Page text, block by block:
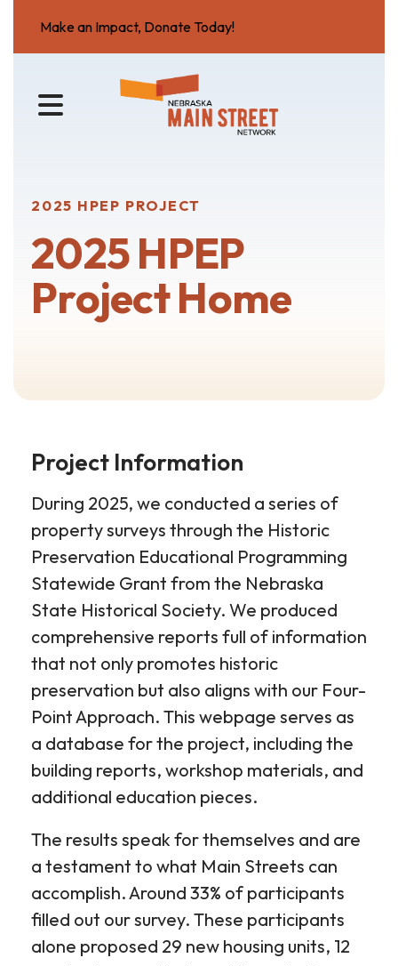
Make an Impact, Donate Today!
MENU
2025 HPEP PROJECT
2025 HPEP
Project Home
Project Information
During 2025, we conducted a series of
property surveys through the Historic
Preservation Educational Programming
Statewide Grant from the Nebraska
State Historical Society. We produced
comprehensive reports full of information
that not only promotes historic
preservation but also aligns with our Four-
Point Approach. This webpage serves as
a database for the project, including the
building reports, workshop materials, and
additional education pieces.
The results speak for themselves and are
a testament to what Main Streets can
accomplish. Around 33% of participants
filled out our survey. These participants
alone proposed 29 new housing units, 12